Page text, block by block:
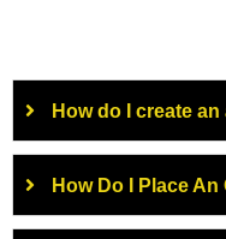
How do I create
How Do I Place